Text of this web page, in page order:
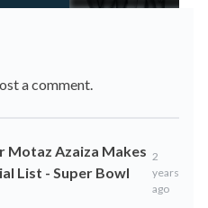
a comment.
Motaz Azaiza Makes
List - Super Bowl
2
years
ago